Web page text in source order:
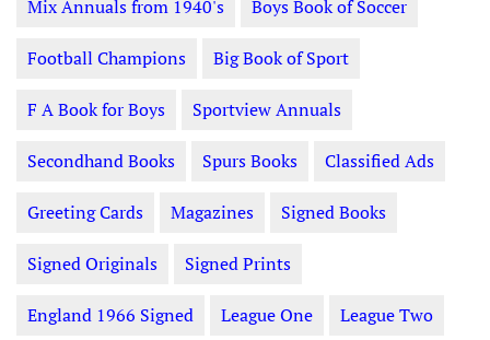
Mix Annuals from 1940's Boys Book of Soccer
Football Champions Big Book of Sport
F A Book for Boys Sportview Annuals
Secondhand Books Spurs Books Classified Ads
Greeting Cards Magazines Signed Books
Signed Originals Signed Prints
England 1966 Signed League One League Two